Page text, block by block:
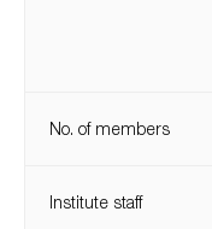
No. of members
Institute staff